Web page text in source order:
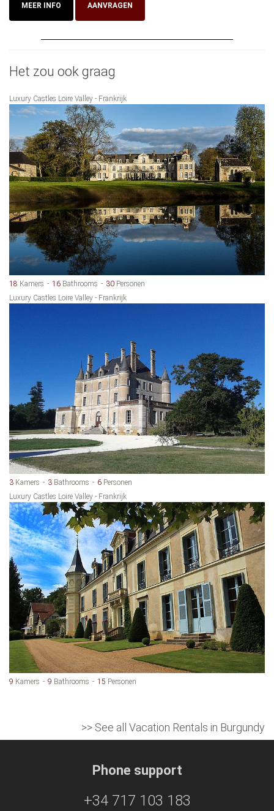
MEER INFO AANVRAGEN
Het zou ook graag
Luxury Castles Loire Valley - Frankrijk
18 Kamers 16 Bathrooms 30 Personen
Luxury Castles Loire Valley - Frankrijk
3 Kamers 3 Bathrooms 6 Personen
Luxury Castles Loire Valley - Frankrijk
9 Kamers 9 Bathrooms 15 Personen
>> See all Vacation Rentals in Burgundy
Phone support
+34 717 103 183